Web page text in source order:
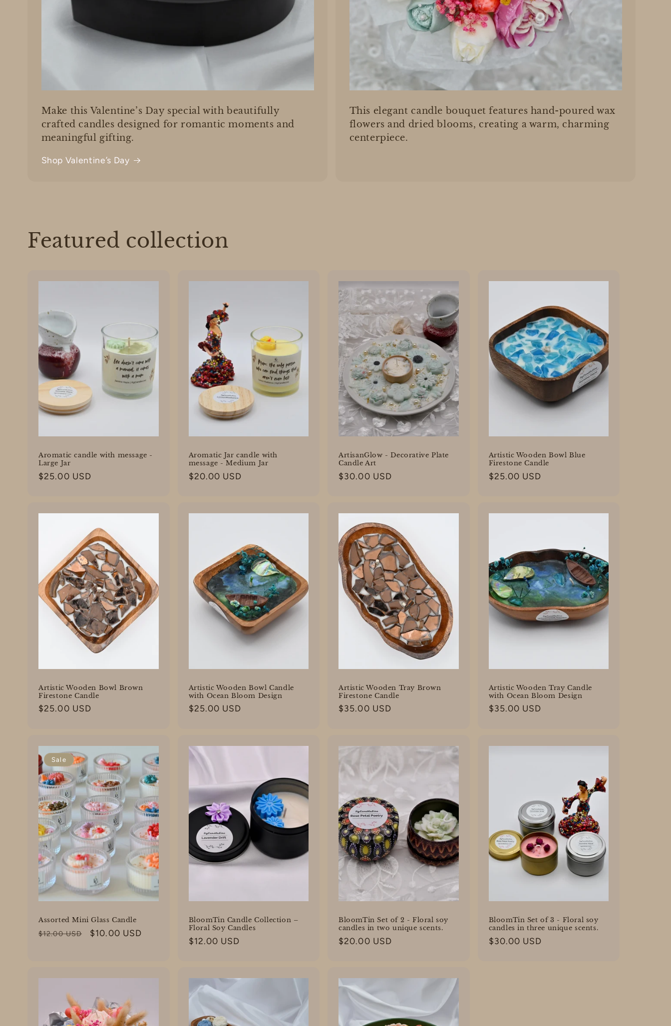
Make this Valentine’s Day special with beautifully
crafted candles designed for romantic moments and
meaningful gifting.
Shop Valentine’s Day
This elegant candle bouquet features hand-poured wax
flowers and dried blooms, creating a warm, charming
centerpiece.
Featured collection
Aromatic candle with message -
Large Jar
Regular
$25.00 USD
Aromatic Jar candle with
message - Medium Jar
Regular
$20.00 USD
ArtisanGlow - Decorative Plate
Candle Art
Regular
$30.00 USD
Artistic Wooden Bowl Blue
Firestone Candle
Regular
$25.00 USD
Artistic Wooden Bowl Brown
Firestone Candle
Regular
$25.00 USD
Artistic Wooden Bowl Candle
with Ocean Bloom Design
Regular
$25.00 USD
Artistic Wooden Tray Brown
Firestone Candle
Regular
$35.00 USD
Artistic Wooden Tray Candle
with Ocean Bloom Design
Regular
$35.00 USD
Sale
Assorted Mini Glass Candle
Regular
$12.00 USD
Sale
$10.00 USD
BloomTin Candle Collection –
Floral Soy Candles
Regular
$12.00 USD
BloomTin Set of 2 - Floral soy
candles in two unique scents.
Regular
$20.00 USD
BloomTin Set of 3 - Floral soy
candles in three unique scents.
Regular
$30.00 USD